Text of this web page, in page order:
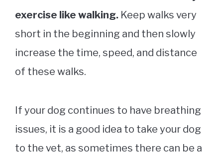
exercise like walking. Keep walks very
short in the beginning and then slowly
increase the time, speed, and distance
of these walks.
If your dog continues to have breathing
issues, it is a good idea to take your dog
to the vet, as sometimes there can be a